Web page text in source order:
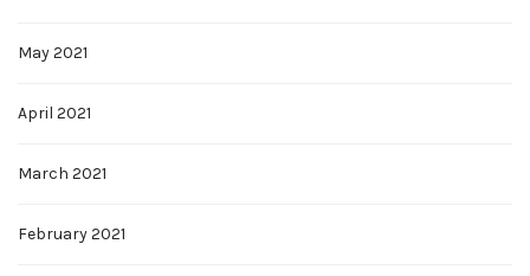
May 2021
April 2021
March 2021
February 2021